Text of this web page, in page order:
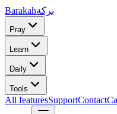
Barakahبركة
Pray
Learn
Daily
Tools
All featuresSupportContact